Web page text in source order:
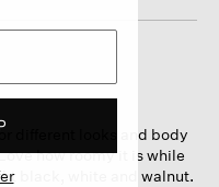
different looks and body
how roomy it is while
black, white and walnut.